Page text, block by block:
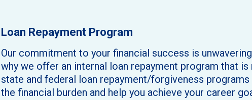
Loan Repayment Program
Our commitment to your financial success is
why we offer an internal loan repayment program that
state and federal loan repayment/forgiveness
the financial burden and help you achieve your career